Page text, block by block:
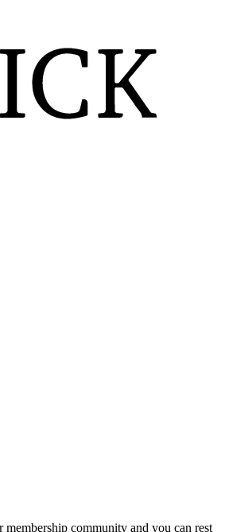
community and you can rest